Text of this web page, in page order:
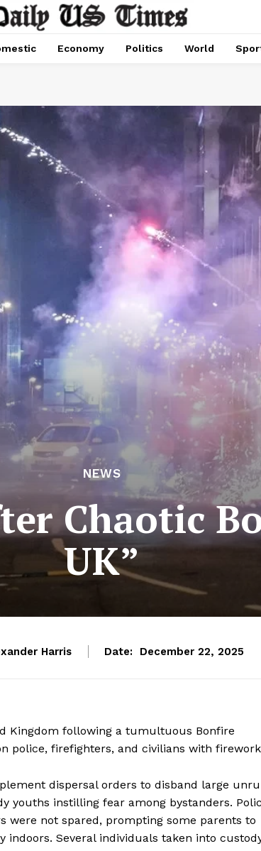
Economy Politics World
NEWS
Chaotic
UK”
Harris Date: December 22, 2025
Kingdom following a tumultuous Bonfire
police, firefighters, and civilians with
dispersal orders to disband large
youths instilling fear among bystanders.
not spared, prompting some parents to
indoors. Several individuals taken into